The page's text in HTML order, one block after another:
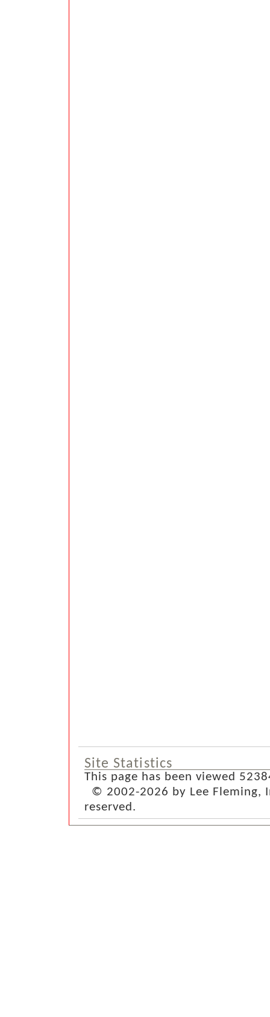
Site Statistics
This page has been viewed
© 2002-2026 by Lee Fleming,
reserved.